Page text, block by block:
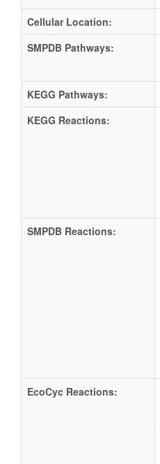
Cellular Location:
SMPDB Pathways:
KEGG Pathways:
KEGG Reactions:
SMPDB Reactions:
EcoCyc Reactions: